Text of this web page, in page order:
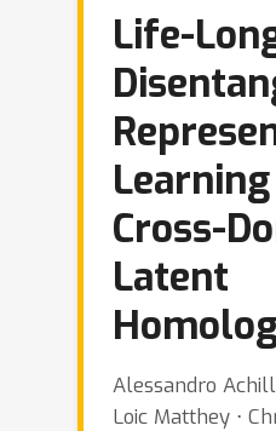
Life-
Cross-
Latent
Alessandro
Loic Matthey ⋅